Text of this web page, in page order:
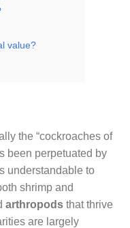
value?
the “cockroaches of
been perpetuated by
understandable to
shrimp and
arthropods that thrive
are largely